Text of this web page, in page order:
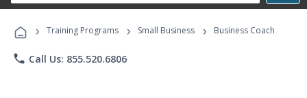
Programs
› Training Programs › Small Business › Business Coach
phone Call Us: 855.520.6806